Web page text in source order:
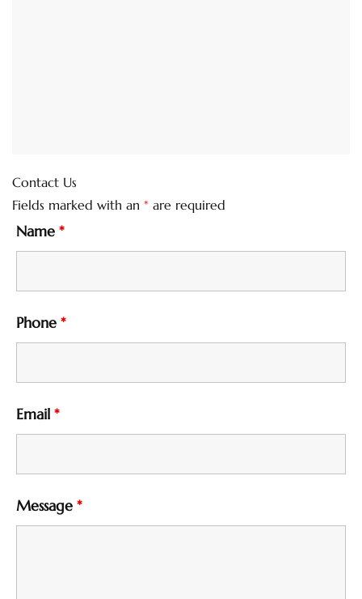
Contact Us
Fields marked with an * are required
Name *
Phone *
Email *
Message *